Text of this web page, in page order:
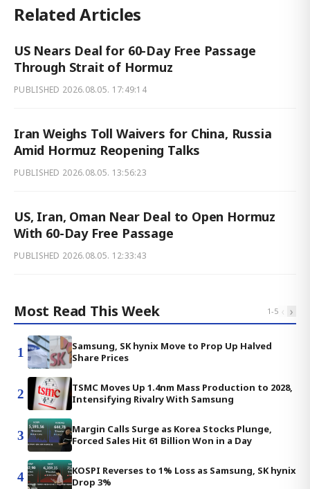
Related Articles
US Nears Deal for 60-Day Free Passage
Through Strait of Hormuz
PUBLISHED 2026.08.05. 17:49:14
Iran Weighs Toll Waivers for China, Russia
Amid Hormuz Reopening Talks
PUBLISHED 2026.08.05. 13:56:23
US, Iran, Oman Near Deal to Open Hormuz
With 60-Day Free Passage
PUBLISHED 2026.08.05. 12:33:43
Most Read This Week 1-5 ‹ ›
1
Samsung, SK hynix Move to Prop Up Halved
Share Prices
2
TSMC Moves Up 1.4nm Mass Production to 2028,
Intensifying Rivalry With Samsung
3
Margin Calls Surge as Korea Stocks Plunge,
Forced Sales Hit 61 Billion Won in a Day
4
KOSPI Reverses to 1% Loss as Samsung, SK hynix
Drop 3%